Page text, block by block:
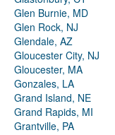
Glen Burnie, MD
Glen Rock, NJ
Glendale, AZ
Gloucester City, NJ
Gloucester, MA
Gonzales, LA
Grand Island, NE
Grand Rapids, MI
Grantville, PA